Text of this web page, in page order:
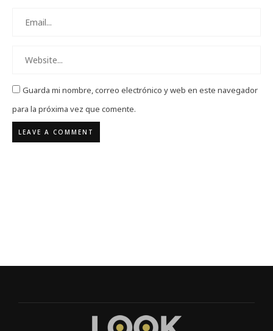
Guarda mi nombre, correo electrónico y web en este navegador
para la próxima vez que comente.